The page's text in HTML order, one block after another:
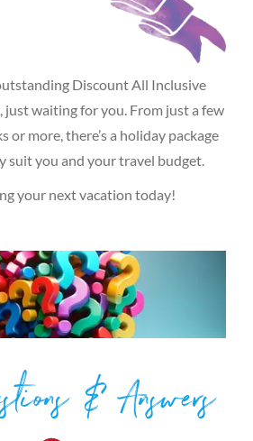
Discount All Inclusive
just waiting for you. From just a few
or more, there’s a holiday package
suit you and your travel budget.
your next vacation today!
& Answers